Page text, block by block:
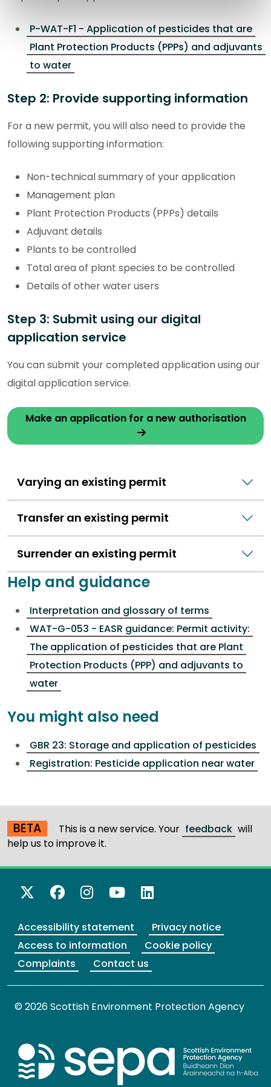
P-WAT-F1 - Application of pesticides that are
Plant Protection Products (PPPs) and adjuvants
to water
Step 2: Provide supporting information
For a new permit, you will also need to provide the
following supporting information:
Non-technical summary of your application
Management plan
Plant Protection Products (PPPs) details
Adjuvant details
Plants to be controlled
Total area of plant species to be controlled
Details of other water users
Step 3: Submit using our digital
application service
You can submit your completed application using our
digital application service.
Make an application for a new authorisation
Varying an existing permit
Transfer an existing permit
Surrender an existing permit
Help and guidance
Interpretation and glossary of terms
WAT-G-053 - EASR guidance: Permit activity:
The application of pesticides that are Plant
Protection Products (PPP) and adjuvants to
water
You might also need
GBR 23: Storage and application of pesticides
Registration: Pesticide application near water
BETA This is a new service. Your feedback will
help us to improve it.
X Twitter
Facebook
Instagram
YouTube
LinkedIn
Accessibility statement
Privacy notice
Access to information
Cookie policy
Complaints
Contact us
© 2026 Scottish Environment Protection Agency